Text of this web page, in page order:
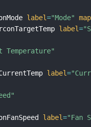
label="Mode"
label=
Temperature"
label=
label="Fan